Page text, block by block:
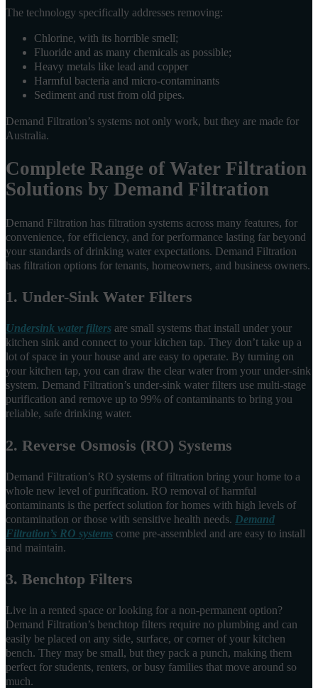
The technology specifically addresses removing:
Chlorine, with its horrible smell;
Fluoride and as many chemicals as possible;
Heavy metals like lead and copper
Harmful bacteria and micro-contaminants
Sediment and rust from old pipes.
Demand Filtration’s systems not only work, but they are made for
Australia.
Complete Range of Water Filtration
Solutions by Demand Filtration
Demand Filtration has filtration systems across many features, for
convenience, for efficiency, and for performance lasting far beyond
your standards of drinking water expectations. Demand Filtration
has filtration options for tenants, homeowners, and business owners.
1. Under-Sink Water Filters
Undersink water filters are small systems that install under your
kitchen sink and connect to your kitchen tap. They don’t take up a
lot of space in your house and are easy to operate. By turning on
your kitchen tap, you can draw the clear water from your under-sink
system. Demand Filtration’s under-sink water filters use multi-stage
purification and remove up to 99% of contaminants to bring you
reliable, safe drinking water.
2. Reverse Osmosis (RO) Systems
Demand Filtration’s RO systems of filtration bring your home to a
whole new level of purification. RO removal of harmful
contaminants is the perfect solution for homes with high levels of
contamination or those with sensitive health needs. Demand
Filtration’s RO systems come pre-assembled and are easy to install
and maintain.
3. Benchtop Filters
Live in a rented space or looking for a non-permanent option?
Demand Filtration’s benchtop filters require no plumbing and can
easily be placed on any side, surface, or corner of your kitchen
bench. They may be small, but they pack a punch, making them
perfect for students, renters, or busy families that move around so
much.